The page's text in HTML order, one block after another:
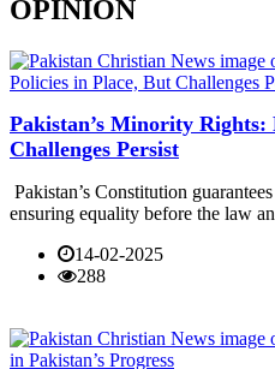
OPINION
Pakistan’s Minority Rights:
Challenges Persist
Pakistan’s Constitution
ensuring equality before the law
14-02-2025
288